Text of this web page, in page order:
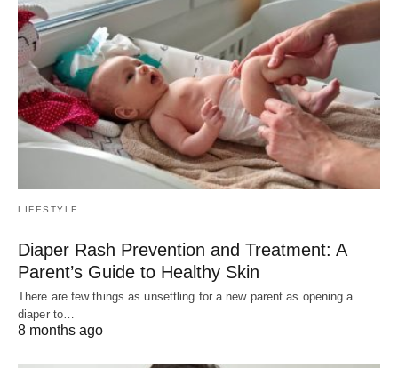
LIFESTYLE
Diaper Rash Prevention and Treatment: A
Parent’s Guide to Healthy Skin
There are few things as unsettling for a new parent as opening a
diaper to…
8 months ago